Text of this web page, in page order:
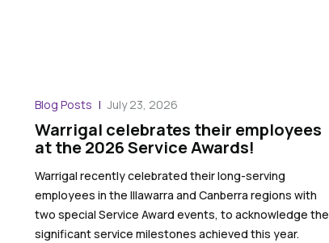
Blog Posts July 23, 2026
Warrigal celebrates their employees
at the 2026 Service Awards!
Warrigal recently celebrated their long-serving
employees in the Illawarra and Canberra regions with
two special Service Award events, to acknowledge the
significant service milestones achieved this year.